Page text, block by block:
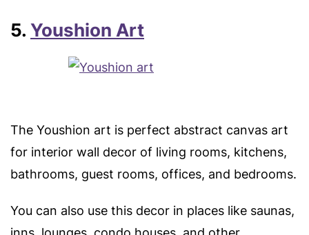
5. Youshion Art
The Youshion art is perfect abstract canvas art
for interior wall decor of living rooms, kitchens,
bathrooms, guest rooms, offices, and bedrooms.
You can also use this decor in places like saunas,